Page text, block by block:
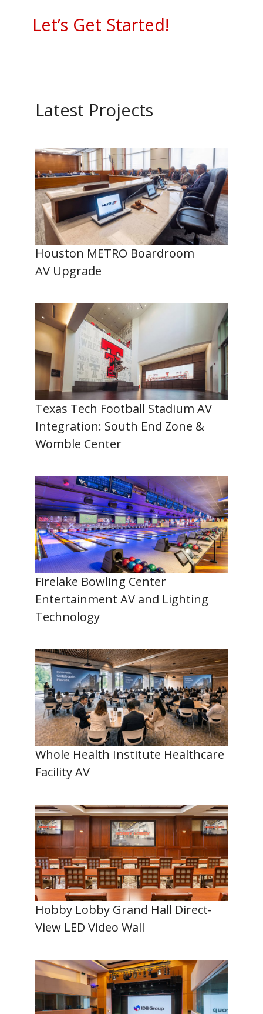
Let’s Get Started!
Latest Projects
Houston METRO Boardroom
AV Upgrade
Texas Tech Football Stadium AV
Integration: South End Zone &
Womble Center
Firelake Bowling Center
Entertainment AV and Lighting
Technology
Whole Health Institute Healthcare
Facility AV
Hobby Lobby Grand Hall Direct-
View LED Video Wall